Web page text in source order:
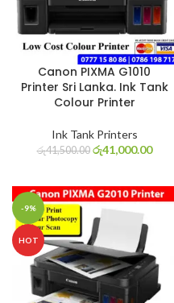
Canon PIXMA G1010
Printer Sri Lanka. Ink Tank
Colour Printer
Ink Tank Printers
රු41,500.00 රු41,000.00
-9%
HOT